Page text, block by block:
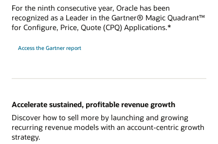
For the ninth consecutive year, Oracle has been
recognized as a Leader in the Gartner® Magic Quadrant™
for Configure, Price, Quote (CPQ) Applications.*
Access the Gartner report
Accelerate sustained, profitable revenue growth
Discover how to sell more by launching and growing
recurring revenue models with an account-centric growth
strategy.